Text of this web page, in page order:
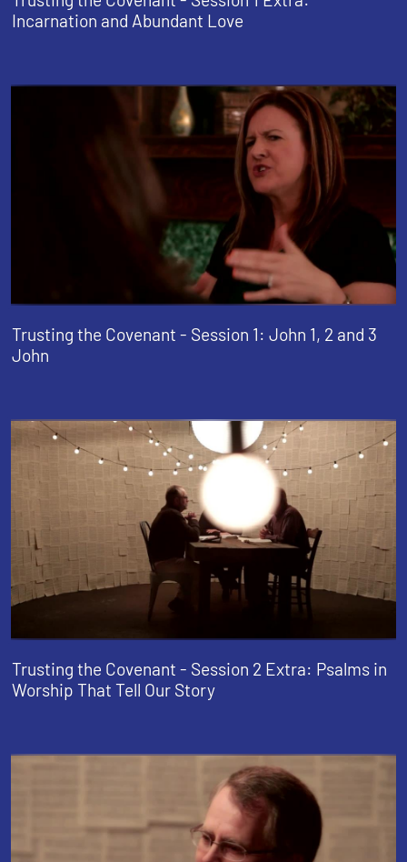
Incarnation and Abundant Love
Trusting the Covenant - Session 1: John 1, 2 and 3
John
Trusting the Covenant - Session 2 Extra: Psalms in
Worship That Tell Our Story